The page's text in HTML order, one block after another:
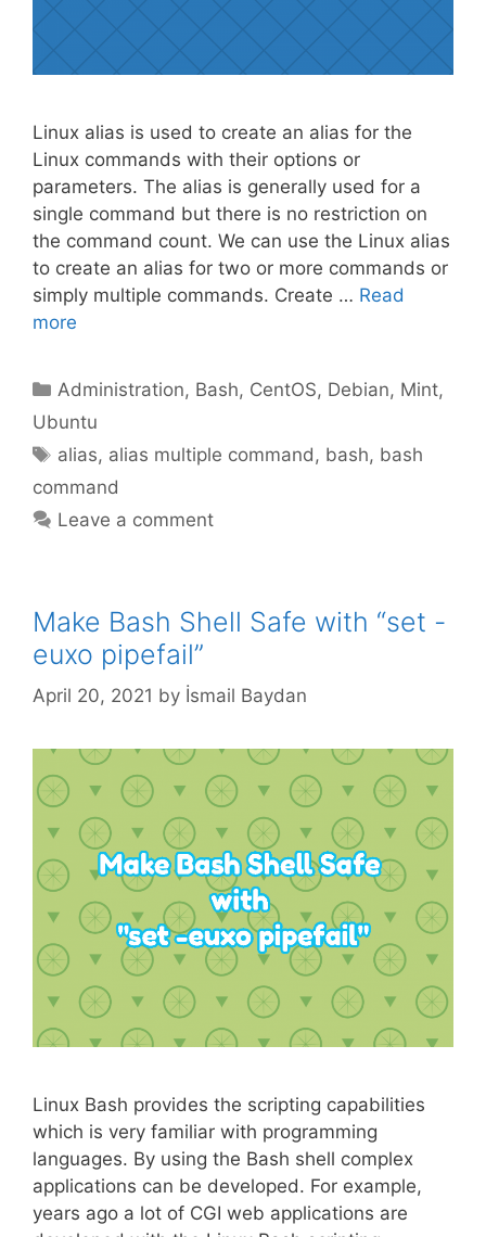
Linux alias is used to create an alias for the
Linux commands with their options or
parameters. The alias is generally used for a
single command but there is no restriction on
the command count. We can use the Linux alias
to create an alias for two or more commands or
simply multiple commands. Create … Read
more
Categories
Administration, Bash, CentOS, Debian, Mint,
Ubuntu
Tags
alias, alias multiple command , bash, bash
command
Leave a comment
Make Bash Shell Safe with “set -
euxo pipefail”
April 20, 2021 by İsmail Baydan
Linux Bash provides the scripting capabilities
which is very familiar with programming
languages. By using the Bash shell complex
applications can be developed. For example,
years ago a lot of CGI web applications are